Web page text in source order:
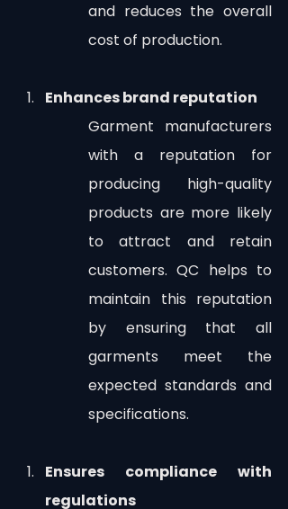
and reduces the overall
cost of production.
Enhances brand reputation
Garment manufacturers
with a reputation for
producing high-quality
products are more likely
to attract and retain
customers. QC helps to
maintain this reputation
by ensuring that all
garments meet the
expected standards and
specifications.
Ensures compliance with
regulations